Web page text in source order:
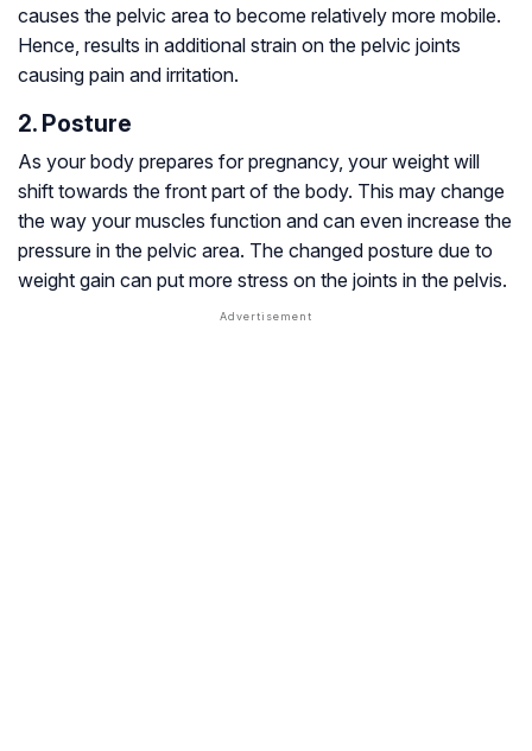
causes the pelvic area to become relatively more mobile.
Hence, results in additional strain on the pelvic joints
causing pain and irritation.
2. Posture
As your body prepares for pregnancy, your weight will
shift towards the front part of the body. This may change
the way your muscles function and can even increase the
pressure in the pelvic area. The changed posture due to
weight gain can put more stress on the joints in the pelvis.